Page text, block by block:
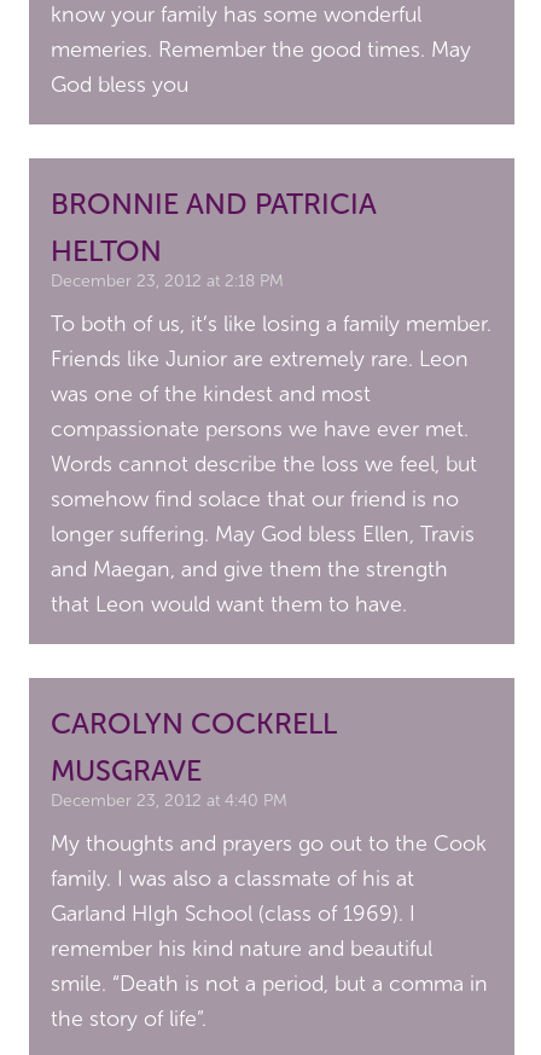
know your family has some wonderful
memeries. Remember the good times. May
God bless you
BRONNIE AND PATRICIA
HELTON
December 23, 2012 at 2:18 PM
To both of us, it’s like losing a family member.
Friends like Junior are extremely rare. Leon
was one of the kindest and most
compassionate persons we have ever met.
Words cannot describe the loss we feel, but
somehow find solace that our friend is no
longer suffering. May God bless Ellen, Travis
and Maegan, and give them the strength
that Leon would want them to have.
CAROLYN COCKRELL
MUSGRAVE
December 23, 2012 at 4:40 PM
My thoughts and prayers go out to the Cook
family. I was also a classmate of his at
Garland HIgh School (class of 1969). I
remember his kind nature and beautiful
smile. “Death is not a period, but a comma in
the story of life”.